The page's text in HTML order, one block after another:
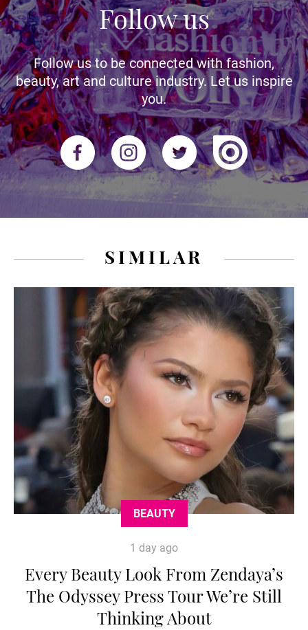
Follow us
Follow us to be connected with fashion,
beauty, art and culture industry. Let us inspire
you.
SIMILAR
BEAUTY
1 day ago
Every Beauty Look From Zendaya’s
The Odyssey Press Tour We’re Still
Thinking About